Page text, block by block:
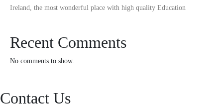
Ireland, the most wonderful place with high quality Education
Recent Comments
No comments to show.
Contact Us